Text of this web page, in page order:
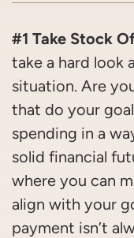
#1 Take Stock
take a hard look
situation. Are
that do your
spending in a
solid financial
where you can
align with your
payment isn’t